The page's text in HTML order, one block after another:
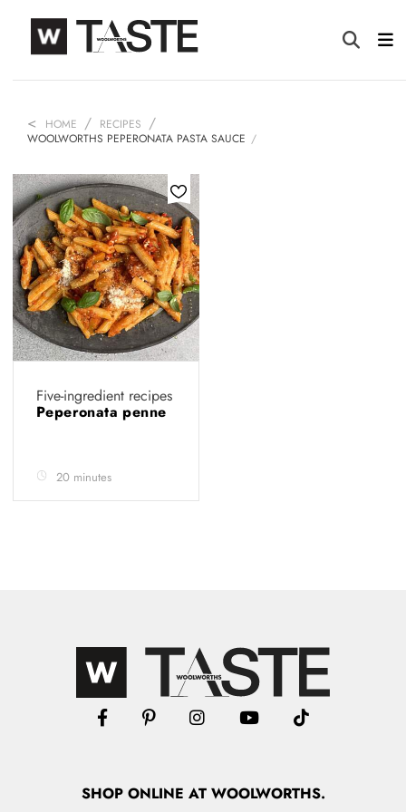
HOME
RECIPES
WOOLWORTHS PEPERONATA PASTA SAUCE
Five-ingredient recipes
Peperonata penne
20 minutes
SHOPONLINE AT WOOLWORTHS.